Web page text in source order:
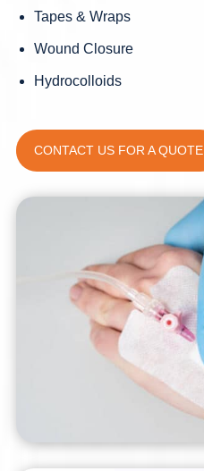
Tapes & Wraps
Wound Closure
Hydrocolloids
CONTACT US FOR A QUOTE